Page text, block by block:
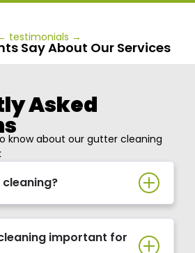
testimonials →
Say About Our Services
Asked
know about our gutter cleaning
important for